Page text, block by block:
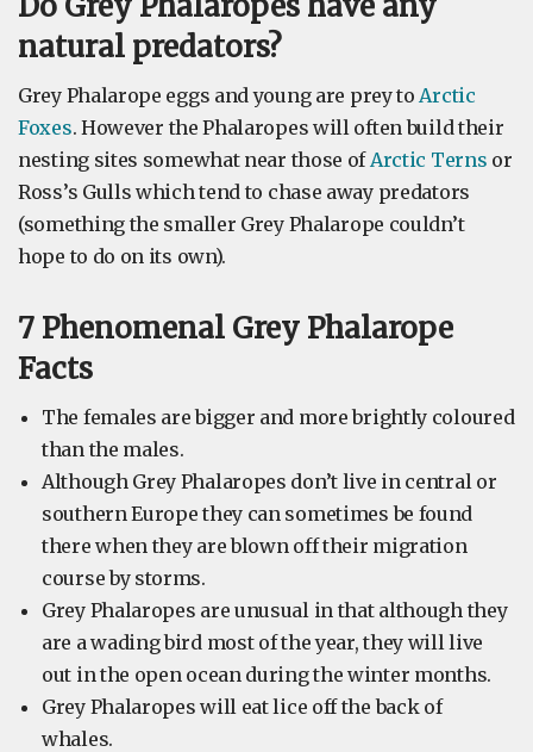
natural predators?
Grey Phalarope eggs and young are prey toArctic
Foxes. However the Phalaropes will often build their
nesting sites somewhat near those ofArctic Terns or
Ross’s Gulls which tend to chase away predators
(something the smaller Grey Phalarope couldn’t
hope to do on its own).
7 Phenomenal Grey Phalarope
Facts
The females are bigger and more brightly coloured
than the males.
Although Grey Phalaropes don’t live in central or
southern Europe they can sometimes be found
there when they are blown off their migration
course by storms.
Grey Phalaropes are unusual in that although they
are a wading bird most of the year, they will live
out in the open ocean during the winter months.
Grey Phalaropes will eat lice off the back of
whales.